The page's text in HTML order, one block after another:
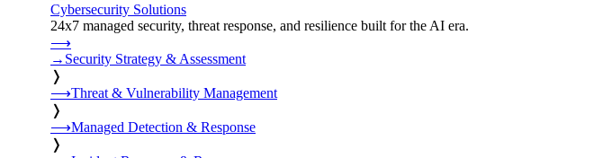
Cybersecurity Solutions
24x7 managed security, threat response, and resilience built for the AI era.
⟶
→ Security Strategy & Assessment
❭
⟶Threat & Vulnerability Management
❭
⟶Managed Detection & Response
❭